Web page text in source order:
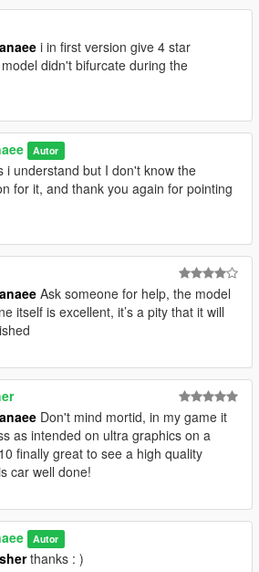
i in first version give 4 star
didn't bifurcate during the
Autor
i understand but I don't know the
for it, and thank you again for pointing
Ask someone for help, the model
itself is excellent, it’s a pity that it will
Don't mind mortid, in my game it
as intended on ultra graphics on a
finally great to see a high quality
car well done!
Autor
thanks : )